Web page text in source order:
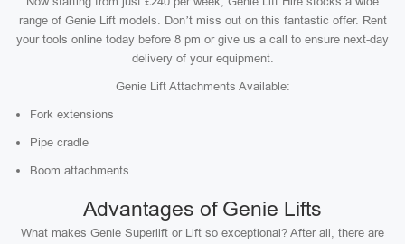
range of Genie Lift models. Don’t miss out on this fantastic offer. Rent
your tools online today before 8 pm or give us a call to ensure next-day
delivery of your equipment.
Genie Lift Attachments Available:
Fork extensions
Pipe cradle
Boom attachments
Advantages of Genie Lifts
What makes Genie Superlift or Lift so exceptional? After all, there are